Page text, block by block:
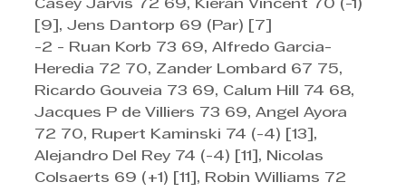
Casey Jarvis 72 69, Kieran Vincent 70 (-1)
[9], Jens Dantorp 69 (Par) [7]
-2 - Ruan Korb 73 69, Alfredo Garcia-
Heredia 72 70, Zander Lombard 67 75,
Ricardo Gouveia 73 69, Calum Hill 74 68,
Jacques P de Villiers 73 69, Angel Ayora
72 70, Rupert Kaminski 74 (-4) [13],
Alejandro Del Rey 74 (-4) [11], Nicolas
Colsaerts 69 (+1) [11], Robin Williams 72